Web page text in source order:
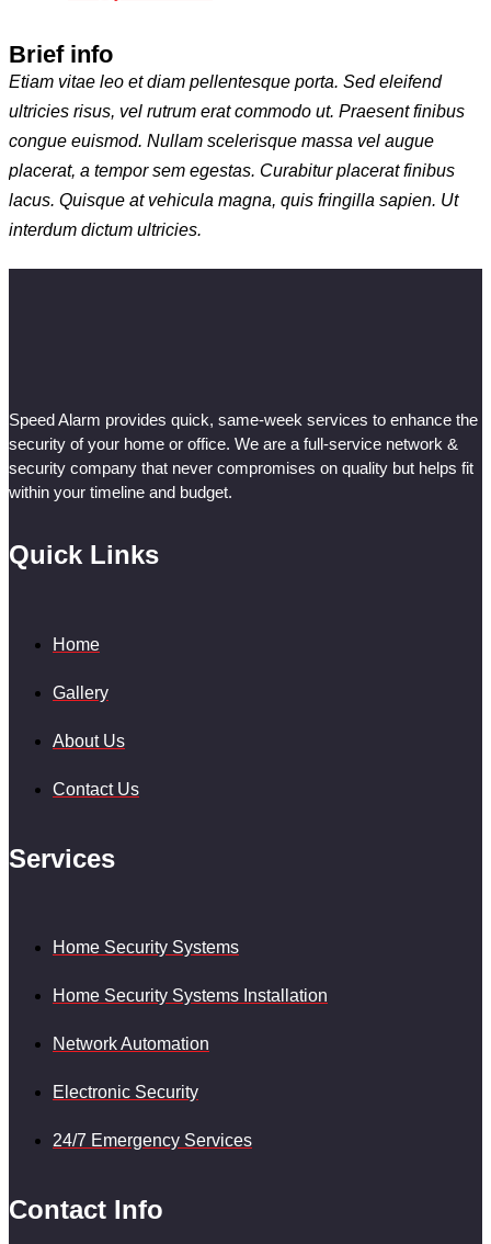
Brief info
Etiam vitae leo et diam pellentesque porta. Sed eleifend
ultricies risus, vel rutrum erat commodo ut. Praesent finibus
congue euismod. Nullam scelerisque massa vel augue
placerat, a tempor sem egestas. Curabitur placerat finibus
lacus. Quisque at vehicula magna, quis fringilla sapien. Ut
interdum dictum ultricies.
Speed Alarm provides quick, same-week services to enhance the
security of your home or office. We are a full-service network &
security company that never compromises on quality but helps fit
within your timeline and budget.
Quick Links
Home
Gallery
About Us
Contact Us
Services
Home Security Systems
Home Security Systems Installation
Network Automation
Electronic Security
24/7 Emergency Services
Contact Info